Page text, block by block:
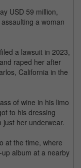
USD 59 million,
a woman
a lawsuit in 2023,
raped her after
California in the
of wine in his limo
to his dressing
just her underwear.
at the time, where
album at a nearby